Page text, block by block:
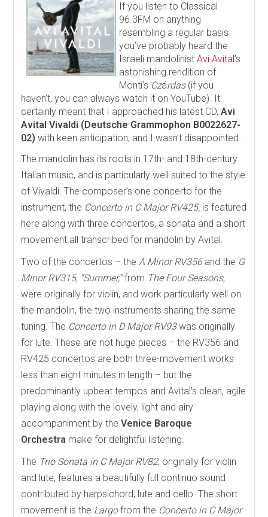
If you listen to Classical
96.3FM on anything
resembling a regular basis
you’ve probably heard the
Israeli mandolinistAvi Avital’s
astonishing rendition of
Monti’s Czárdas(if you
haven’t, you can always watch it on YouTube). It
certainly meant that I approached his latest CD,Avi
Avital Vivaldi (Deutsche Grammophon B0022627-
02) with keen anticipation, and I wasn’t disappointed.
The mandolin has its roots in 17th- and 18th-century
Italian music, and is particularly well suited to the style
of Vivaldi. The composer’s one concerto for the
instrument, the Concerto in C Major RV425, is featured
here along with three concertos, a sonata and a short
movement all transcribed for mandolin by Avital.
Two of the concertos – theA Minor RV356and the G
Minor RV315, “Summer,”from The Four Seasons,
were originally for violin, and work particularly well on
the mandolin, the two instruments sharing the same
tuning. The Concerto in D Major RV93was originally
for lute. These are not huge pieces – the RV356 and
RV425 concertos are both three-movement works
less than eight minutes in length – but the
predominantly upbeat tempos and Avital’s clean, agile
playing along with the lovely, light and airy
accompaniment by theVenice Baroque
Orchestra make for delightful listening.
The Trio Sonata in C Major RV82, originally for violin
and lute, features a beautifully full continuo sound
contributed by harpsichord, lute and cello. The short
movement is the Largofrom the Concerto in C Major